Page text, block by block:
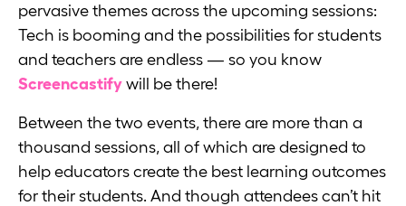
pervasive themes across the upcoming sessions:
Tech is booming and the possibilities for students
and teachers are endless — so you know
Screencastify will be there!
Between the two events, there are more than a
thousand sessions, all of which are designed to
help educators create the best learning outcomes
for their students. And though attendees can’t hit